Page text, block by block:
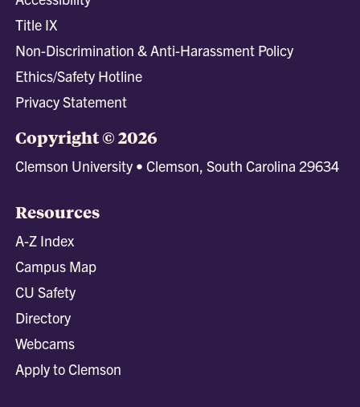
Title IX
Non-Discrimination & Anti-Harassment Policy
Ethics/Safety Hotline
Privacy Statement
Copyright © 2026
Clemson University • Clemson, South Carolina 29634
Resources
A-Z Index
Campus Map
CU Safety
Directory
Webcams
Apply to Clemson